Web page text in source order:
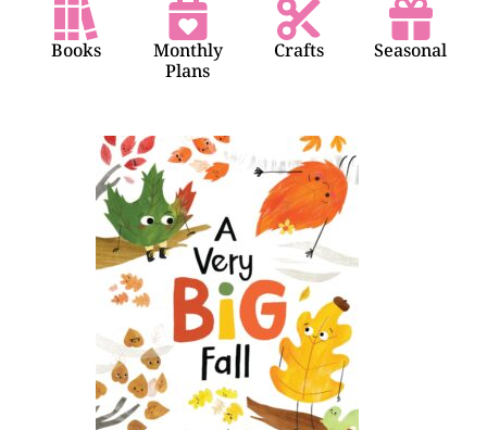
Books
Monthly
Plans
Crafts Seasonal